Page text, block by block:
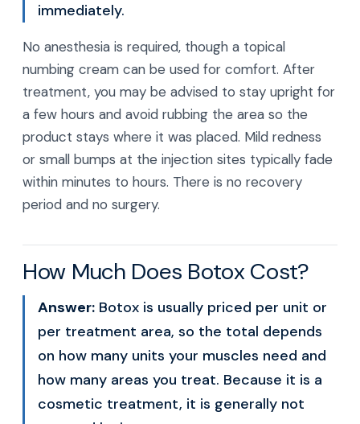
immediately.
No anesthesia is required, though a topical
numbing cream can be used for comfort. After
treatment, you may be advised to stay upright for
a few hours and avoid rubbing the area so the
product stays where it was placed. Mild redness
or small bumps at the injection sites typically fade
within minutes to hours. There is no recovery
period and no surgery.
How Much Does Botox Cost?
Answer: Botox is usually priced per unit or
per treatment area, so the total depends
on how many units your muscles need and
how many areas you treat. Because it is a
cosmetic treatment, it is generally not